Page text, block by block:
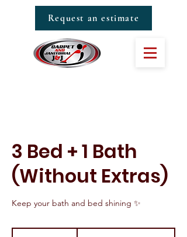
Request an estimate
3 Bed + 1 Bath
(Without Extras)
Keep your bath and bed shining ✨